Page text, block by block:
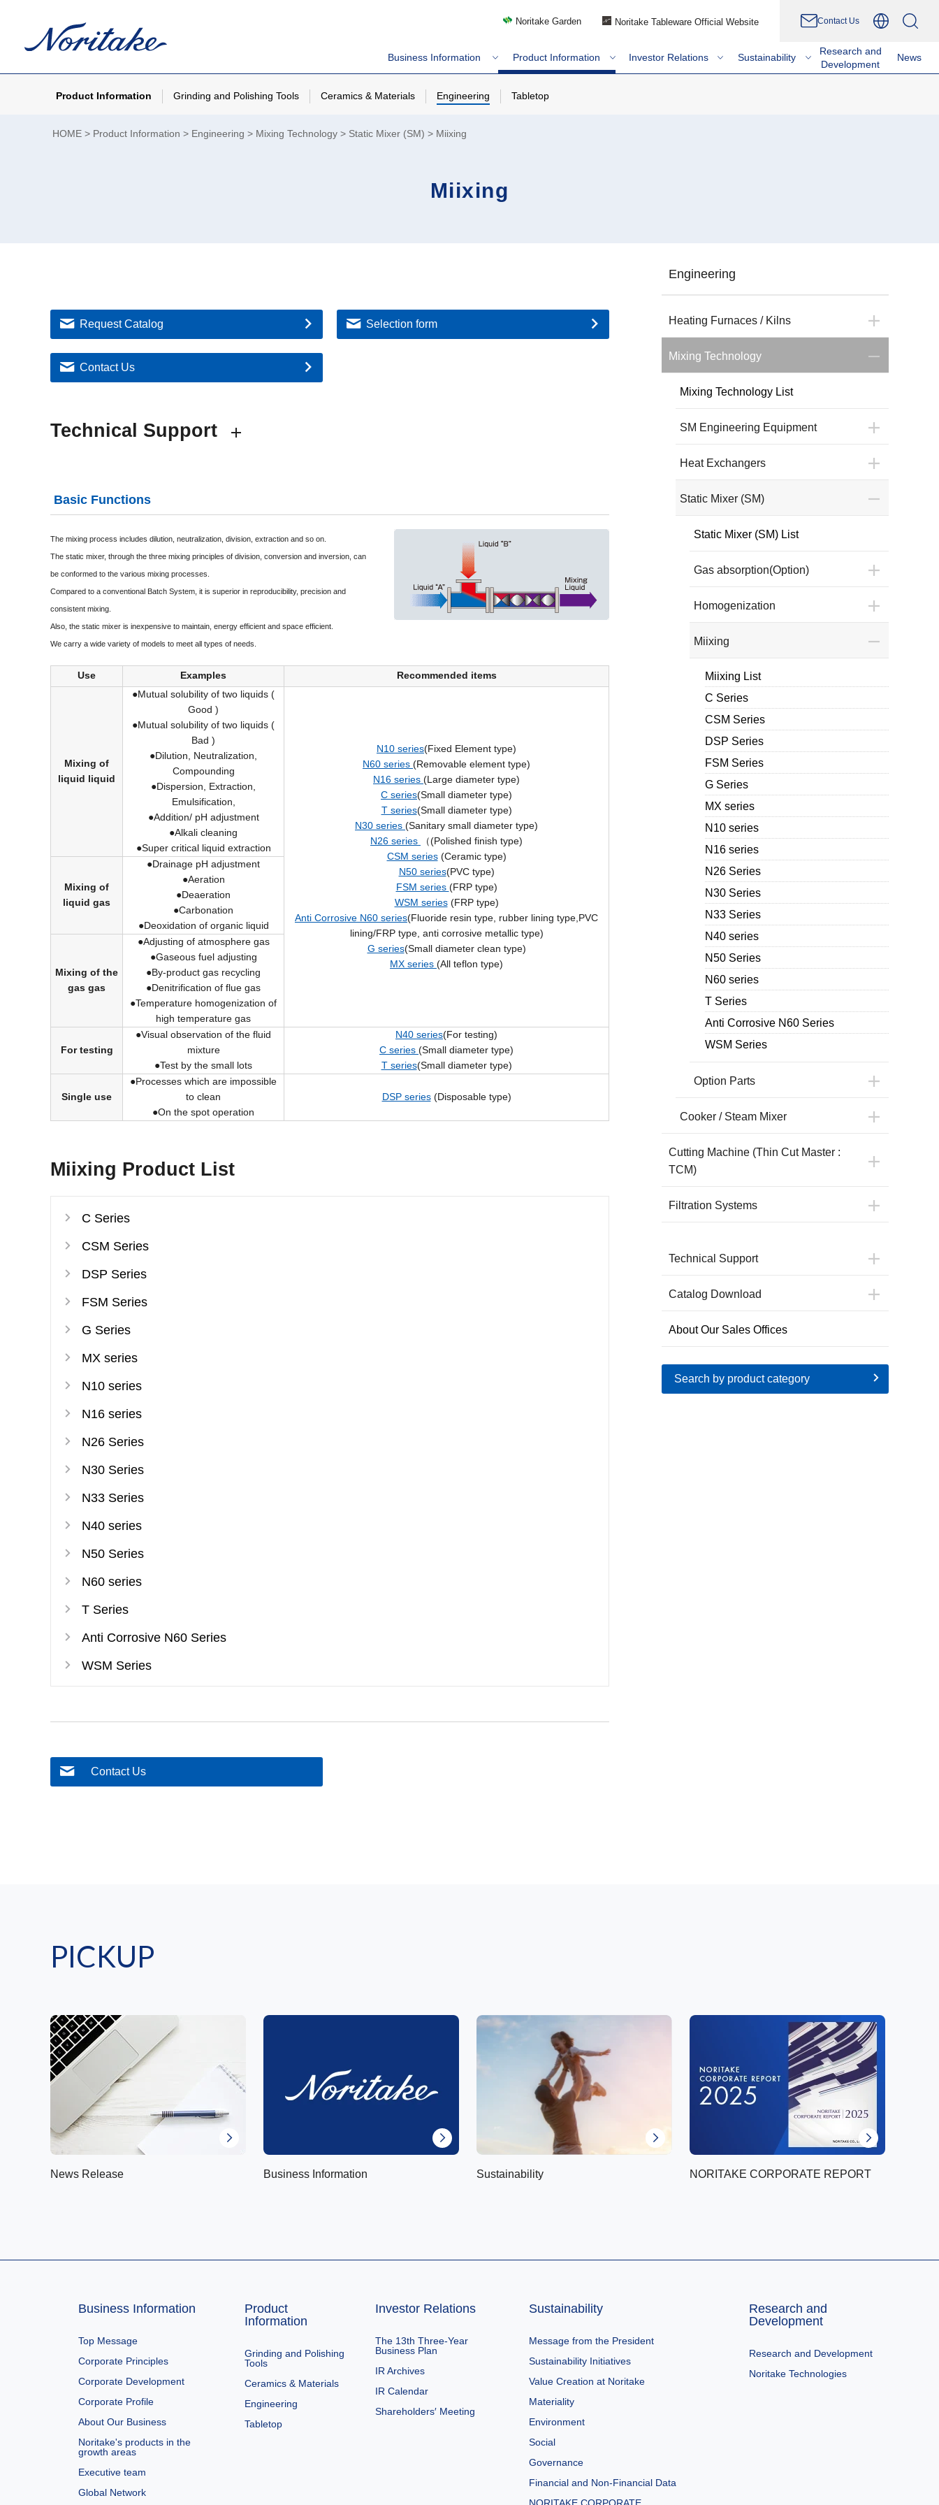
Noritake Garden Noritake Tableware Official Website Contact Us
Business Information Product Information Investor Relations Sustainability
Research and
Development
News
Product Information Grinding and Polishing Tools Ceramics & Materials Engineering Tabletop
HOME Product Information Engineering Mixing Technology Static Mixer (SM) Miixing
Miixing
Engineering
Heating Furnaces / Kilns
Mixing Technology
Mixing Technology List
SM Engineering Equipment
Heat Exchangers
Static Mixer (SM)
Static Mixer (SM) List
Gas absorption(Option)
Homogenization
Miixing
Miixing List
C Series
CSM Series
DSP Series
FSM Series
G Series
MX series
N10 series
N16 series
N26 Series
N30 Series
N33 Series
N40 series
N50 Series
N60 series
T Series
Anti Corrosive N60 Series
WSM Series
Option Parts
Cooker / Steam Mixer
Cutting Machine (Thin Cut Master :
TCM)
Filtration Systems
Technical Support
Catalog Download
About Our Sales Offices
Search by product category
Request Catalog Selection form
Contact Us
Technical Support
Basic Functions
The mixing process includes dilution, neutralization, division, extraction and so on.
The static mixer, through the three mixing principles of division, conversion and inversion, can
be conformed to the various mixing processes.
Compared to a conventional Batch System, it is superior in reproducibility, precision and
consistent mixing.
Also, the static mixer is inexpensive to maintain, energy efficient and space efficient.
We carry a wide variety of models to meet all types of needs.
Use Examples Recommended items
Mixing of
liquid liquid
●Mutual solubility of two liquids (
Good )
●Mutual solubility of two liquids (
Bad )
●Dilution, Neutralization,
Compounding
●Dispersion, Extraction,
Emulsification,
●Addition/ pH adjustment
●Alkali cleaning
●Super critical liquid extraction
N10 series(Fixed Element type)
N60 series (Removable element type)
N16 series (Large diameter type)
C series(Small diameter type)
T series(Small diameter type)
N30 series (Sanitary small diameter type)
N26 series
（(Polished finish type)
CSM series(Ceramic type)
N50 series(PVC type)
FSM series (FRP type)
WSM series(FRP type)
Anti Corrosive N60 series(Fluoride resin type, rubber lining type,PVC
lining/FRP type, anti corrosive metallic type)
G series(Small diameter clean type)
MX series (All teflon type)
Mixing of
liquid gas
●Drainage pH adjustment
●Aeration
●Deaeration
●Carbonation
●Deoxidation of organic liquid
Mixing of the
gas gas
●Adjusting of atmosphere gas
●Gaseous fuel adjusting
●By-product gas recycling
●Denitrification of flue gas
●Temperature homogenization of
high temperature gas
For testing
●Visual observation of the fluid
mixture
●Test by the small lots
N40 series(For testing)
C series (Small diameter type)
T series(Small diameter type)
Single use
●Processes which are impossible
to clean
●On the spot operation
DSP series(Disposable type)
Miixing Product List
C Series
CSM Series
DSP Series
FSM Series
G Series
MX series
N10 series
N16 series
N26 Series
N30 Series
N33 Series
N40 series
N50 Series
N60 series
T Series
Anti Corrosive N60 Series
WSM Series
Contact Us
PICKUP
News Release Business Information Sustainability NORITAKE CORPORATE REPORT
Business Information
Top Message
Corporate Principles
Corporate Development
Corporate Profile
About Our Business
Noritake's products in the
growth areas
Executive team
Global Network
Product
Information
Grinding and Polishing
Tools
Ceramics & Materials
Engineering
Tabletop
Investor Relations
The 13th Three-Year
Business Plan
IR Archives
IR Calendar
Shareholders′ Meeting
Sustainability
Message from the President
Sustainability Initiatives
Value Creation at Noritake
Materiality
Environment
Social
Governance
Financial and Non-Financial Data
Research and
Development
Research and Development
Noritake Technologies